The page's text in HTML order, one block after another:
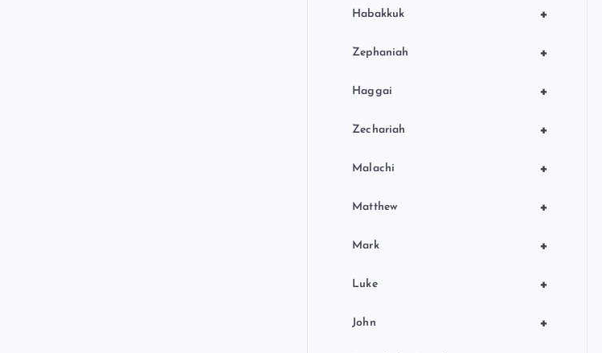
+
Habakkuk
+
Zephaniah
+
Haggai
+
Zechariah
+
Malachi
+
Matthew
+
Mark
+
Luke
+
John